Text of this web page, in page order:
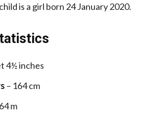
is a girl born 24 January 2020.
4½ inches
– 164 cm
m